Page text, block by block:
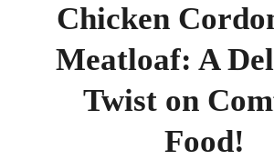
Chicken
Meatloaf: A
Twist on
Food!